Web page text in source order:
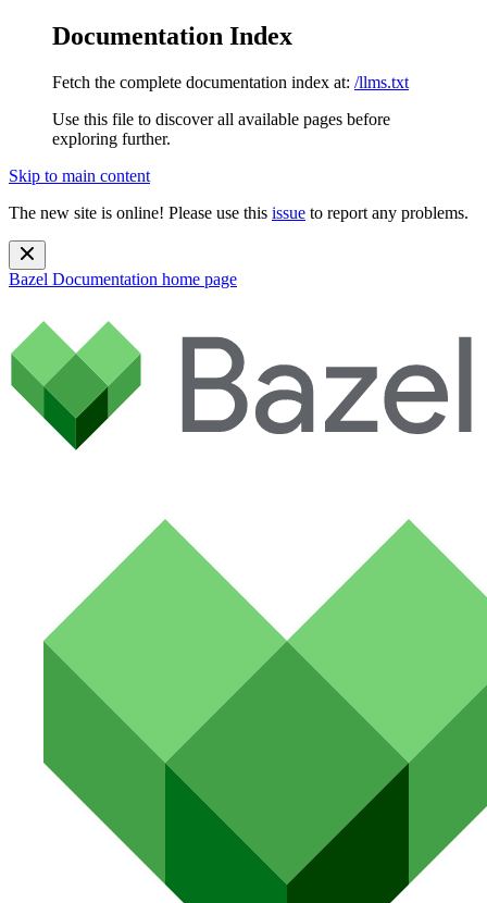
Documentation Index
Fetch the complete documentation index at: /llms.txt
Use this file to discover all available pages before
exploring further.
Skip to main content
The new site is online! Please use this issue to report any problems.
Bazel Documentation home page